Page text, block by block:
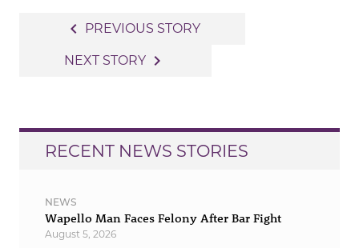
navigation
navigate_before PREVIOUS STORY
NEXT STORY navigate_next
RECENT NEWS STORIES
NEWS
Wapello Man Faces Felony After Bar Fight
August 5, 2026